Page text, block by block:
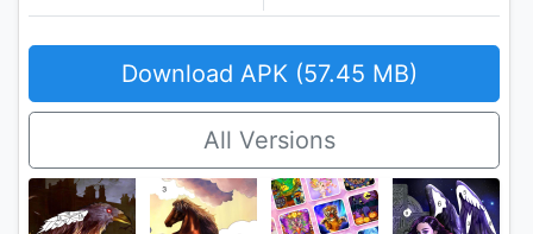
Download APK (57.45 MB)
All Versions